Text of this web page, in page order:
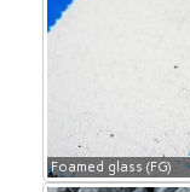
Foamed glass (FG)